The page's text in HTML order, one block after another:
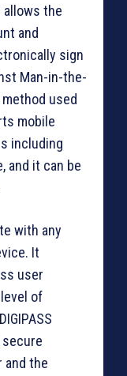
allows the
and
sign
Man-in-the-
used
mobile
including
and it can be
with any
It
user
of
and the